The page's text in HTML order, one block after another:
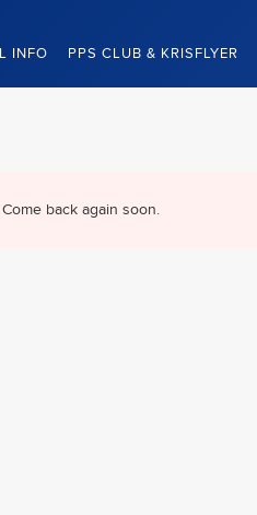
INFO PPS CLUB & KRISFLYER
back again soon.